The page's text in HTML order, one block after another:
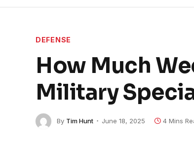
DEFENSE
How Much
Military
By Tim Hunt June 18, 2025 4 Mins